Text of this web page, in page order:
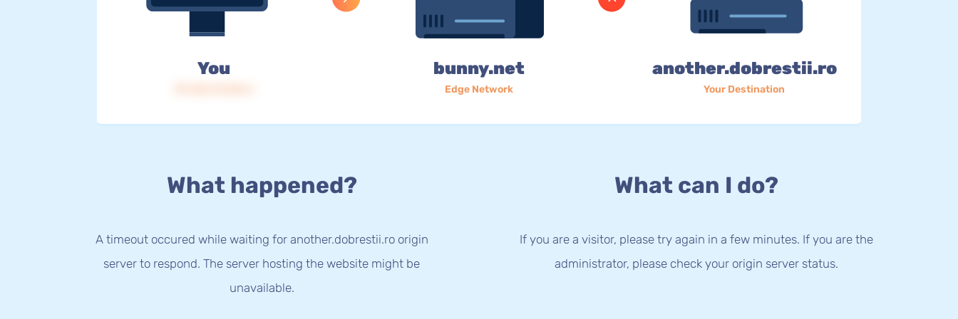
You bunny.net
Edge Network
another.dobrestii.ro
Your Destination
What happened?
A timeout occured while waiting for another.dobrestii.ro origin
server to respond. The server hosting the website might be
unavailable.
What can I do?
If you are a visitor, please try again in a few minutes. If you are the
administrator, please check your origin server status.